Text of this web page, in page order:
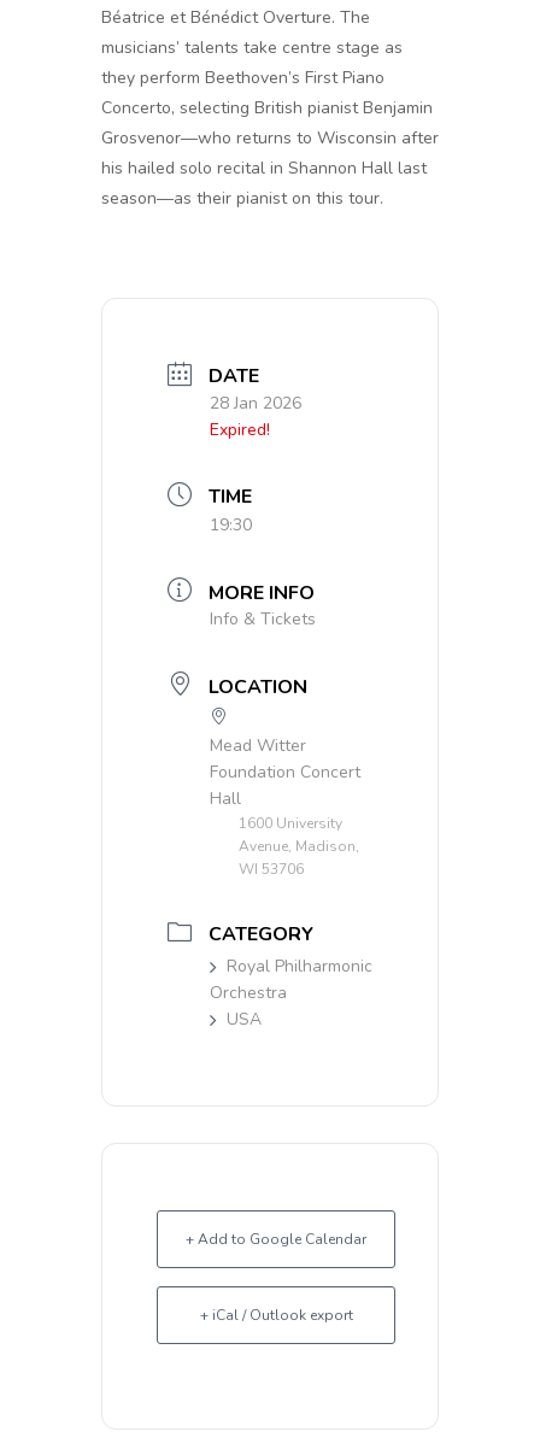
Béatrice et Bénédict Overture. The
musicians’ talents take centre stage as
they perform Beethoven’s First Piano
Concerto, selecting British pianist Benjamin
Grosvenor—who returns to Wisconsin after
his hailed solo recital in Shannon Hall last
season—as their pianist on this tour.
DATE
28 Jan 2026
Expired!
TIME
19:30
MORE INFO
Info & Tickets
LOCATION
Mead Witter
Foundation Concert
Hall
1600 University
Avenue, Madison,
WI 53706
CATEGORY
Royal Philharmonic
Orchestra
USA
+ Add to Google Calendar
+ iCal / Outlook export